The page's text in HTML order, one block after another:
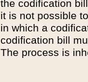
the codification
it is not possible
in which a
codification bill
The process is